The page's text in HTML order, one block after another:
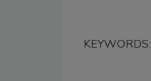
KEYWORDS: